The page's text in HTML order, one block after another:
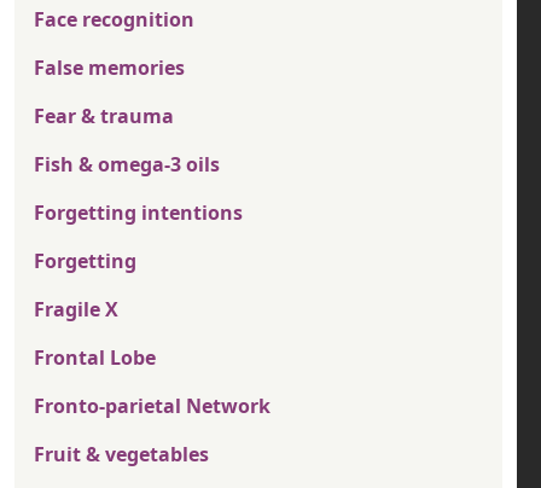
Face recognition
False memories
Fear & trauma
Fish & omega-3 oils
Forgetting intentions
Forgetting
Fragile X
Frontal Lobe
Fronto-parietal Network
Fruit & vegetables